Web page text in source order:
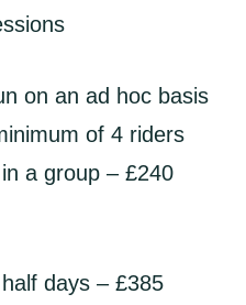
on an ad hoc basis
of 4 riders
a group – £240
days – £385